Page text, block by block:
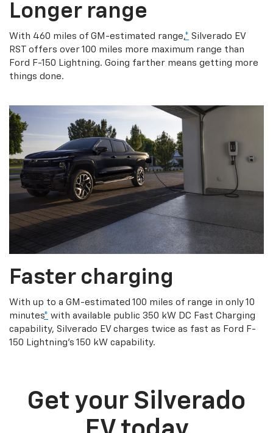
Longer range
With 460 miles of GM-estimated range,* Silverado EV
RST offers over 100 miles more maximum range than
Ford F-150 Lightning. Going farther means getting more
things done.
Faster charging
With up to a GM-estimated 100 miles of range in only 10
minutes* with available public 350 kW DC Fast Charging
capability, Silverado EV charges twice as fast as Ford F-
150 Lightning’s 150 kW capability.
Get your Silverado